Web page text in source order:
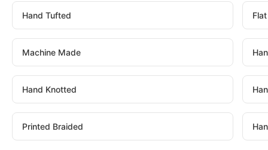
Hand Tufted
Machine Made
Hand Knotted
Printed Braided